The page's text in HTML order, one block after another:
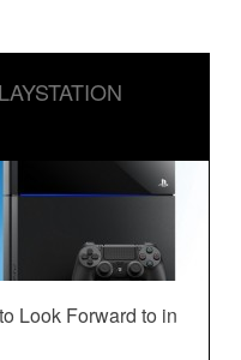
Look Forward to in